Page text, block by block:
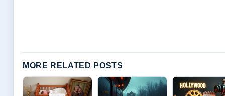
MORE RELATED POSTS